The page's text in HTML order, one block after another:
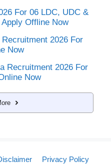
For 06 LDC, UDC &
Offline Now
2026 For
Now
Recruitment 2026 For
Now
Privacy Policy